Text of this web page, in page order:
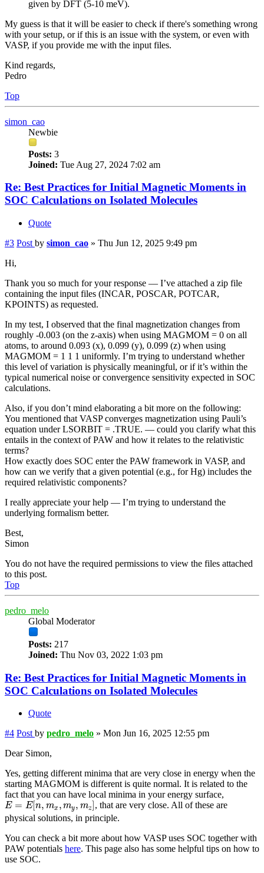
given by DFT (5-10 meV).
My guess is that it will be easier to check if there's something wrong
with your setup, or if this is an issue with the system, or even with
VASP, if you provide me with the input files.
Kind regards,
Pedro
Top
simon_cao
Newbie
Posts: 3
Joined: Tue Aug 27, 2024 7:02 am
Re: Best Practices for Initial Magnetic Moments in
SOC Calculations on Isolated Molecules
Quote
#3 Post by simon_cao » Thu Jun 12, 2025 9:49 pm
Hi,
Thank you so much for your response — I’ve attached a zip file
containing the input files (INCAR, POSCAR, POTCAR,
KPOINTS) as requested.
In my test, I observed that the final magnetization changes from
roughly -0.003 (on the z-axis) when using MAGMOM = 0 on all
atoms, to around 0.093 (x), 0.099 (y), 0.099 (z) when using
MAGMOM = 1 1 1 uniformly. I’m trying to understand whether
this level of variation is physically meaningful, or if it’s within the
typical numerical noise or convergence sensitivity expected in SOC
calculations.
Also, if you don’t mind elaborating a bit more on the following:
You mentioned that VASP converges magnetization using Pauli’s
equation under LSORBIT = .TRUE. — could you clarify what this
entails in the context of PAW and how it relates to the relativistic
terms?
How exactly does SOC enter the PAW framework in VASP, and
how can we verify that a given potential (e.g., for Hg) includes the
required relativistic components?
I really appreciate your help — I’m trying to understand the
underlying formalism better.
Best,
Simon
You do not have the required permissions to view the files attached
to this post.
Top
pedro_melo
Global Moderator
Posts: 217
Joined: Thu Nov 03, 2022 1:03 pm
Re: Best Practices for Initial Magnetic Moments in
SOC Calculations on Isolated Molecules
Quote
#4 Post by pedro_melo » Mon Jun 16, 2025 12:55 pm
Dear Simon,
Yes, getting different minima that are very close in energy when the
starting MAGMOM is different is quite normal. It is related to the
fact that you can have local minima in your energy surface,
E = E[ n, mx , my, mz]
E=E[n,mx,m y,m z]
, that are very close. All of these are
physical solutions, in principle.
You can check a bit more about how VASP uses SOC together with
PAW potentials here. This page also has some helpful tips on how to
use SOC.